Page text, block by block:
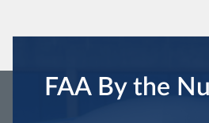
FAA By the